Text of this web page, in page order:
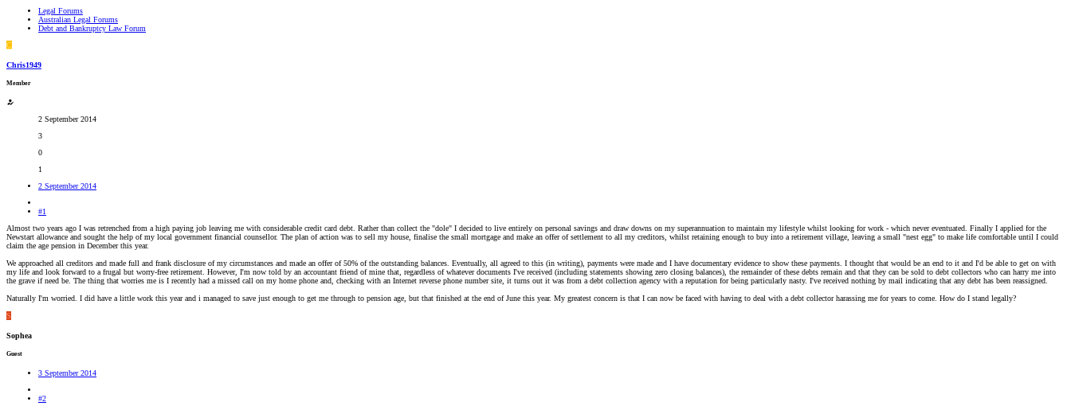
Legal Forums
Australian Legal Forums
Debt and Bankruptcy Law Forum
C
Chris1949
Member
2 September 2014
3
0
1
2 September 2014
#1
Almost two years ago I was retrenched from a high paying job leaving me with considerable credit card debt. Rather than collect the "dole" I decided to live entirely on personal savings and draw downs on my superannuation to maintain my lifestyle whilst looking for work - which never eventuated. Finally I applied for the
Newstart allowance and sought the help of my local government financial counsellor. The plan of action was to sell my house, finalise the small mortgage and make an offer of settlement to all my creditors, whilst retaining enough to buy into a retirement village, leaving a small "nest egg" to make life comfortable until I could
claim the age pension in December this year.
We approached all creditors and made full and frank disclosure of my circumstances and made an offer of 50% of the outstanding balances. Eventually, all agreed to this (in writing), payments were made and I have documentary evidence to show these payments. I thought that would be an end to it and I'd be able to get on with
my life and look forward to a frugal but worry-free retirement. However, I'm now told by an accountant friend of mine that, regardless of whatever documents I've received (including statements showing zero closing balances), the remainder of these debts remain and that they can be sold to debt collectors who can harry me into
the grave if need be. The thing that worries me is I recently had a missed call on my home phone and, checking with an Internet reverse phone number site, it turns out it was from a debt collection agency with a reputation for being particularly nasty. I've received nothing by mail indicating that any debt has been reassigned.
Naturally I'm worried. I did have a little work this year and i managed to save just enough to get me through to pension age, but that finished at the end of June this year. My greatest concern is that I can now be faced with having to deal with a debt collector harassing me for years to come. How do I stand legally?
S
Sophea
Guest
3 September 2014
#2